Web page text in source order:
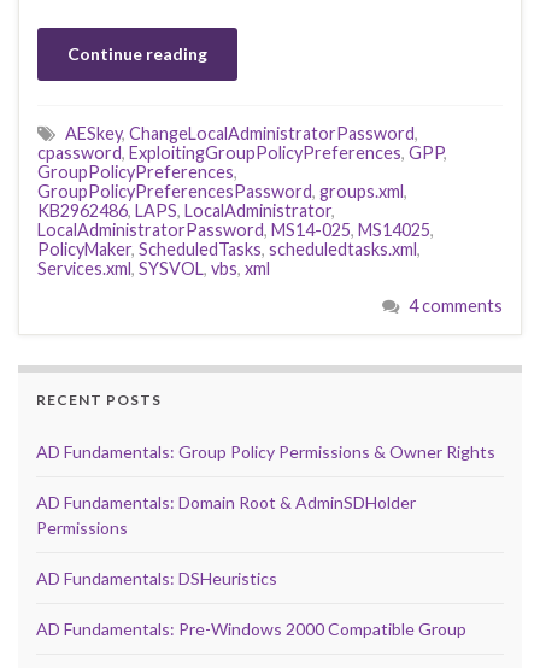
Continue reading
AESkey, ChangeLocalAdministratorPassword,
cpassword, ExploitingGroupPolicyPreferences, GPP,
GroupPolicyPreferences,
GroupPolicyPreferencesPassword, groups.xml,
KB2962486, LAPS, LocalAdministrator,
LocalAdministratorPassword, MS14-025, MS14025,
PolicyMaker, ScheduledTasks, scheduledtasks.xml,
Services.xml, SYSVOL, vbs, xml
4 comments
RECENT POSTS
AD Fundamentals: Group Policy Permissions & Owner Rights
AD Fundamentals: Domain Root & AdminSDHolder
Permissions
AD Fundamentals: DSHeuristics
AD Fundamentals: Pre-Windows 2000 Compatible Group